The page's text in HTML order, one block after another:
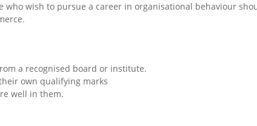
who wish to pursue a career in organisational behaviour
a recognised board or institute.
own qualifying marks
well in them.